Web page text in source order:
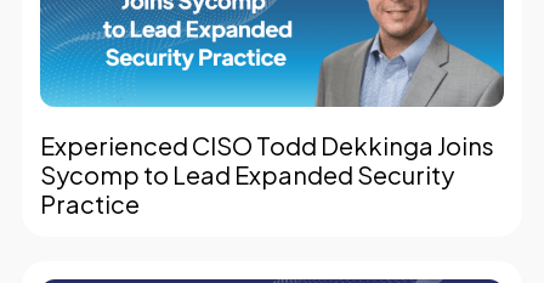
Experienced CISO Todd Dekkinga Joins
Sycomp to Lead Expanded Security
Practice